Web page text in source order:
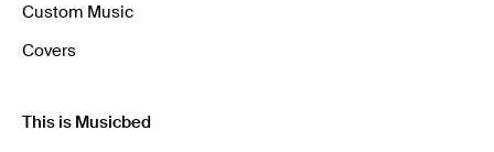
Custom Music
Covers
This is Musicbed